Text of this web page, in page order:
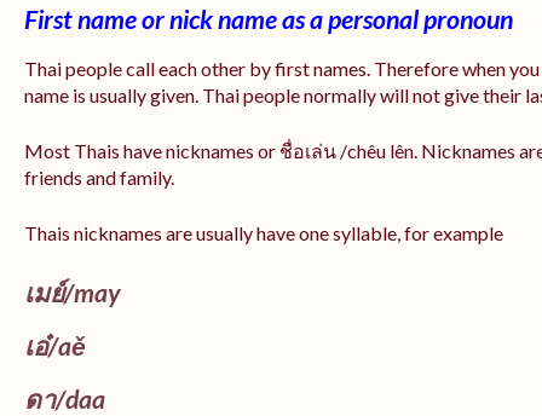
First name or nick name as a personal pronoun
Thai people call each other by first names. Therefore when
name is usually given. Thai people normally will not give their
Most Thais have nicknames or ชื่อเล่น /chêu lên. Nicknames
friends and family.
Thais nicknames are usually have one syllable, for example
เมย์/may
เอ๋/aě
ดา/daa